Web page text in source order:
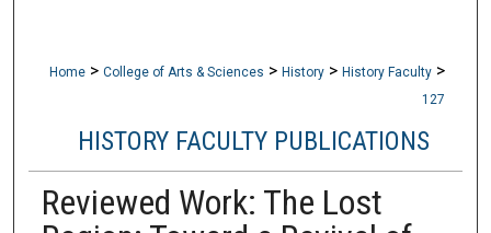
Home > College of Arts & Sciences > History > History Faculty >
127
HISTORY FACULTY PUBLICATIONS
Reviewed Work: The Lost